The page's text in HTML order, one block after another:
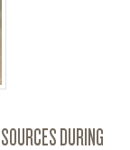
DURING